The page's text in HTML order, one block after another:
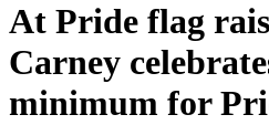
At Pride flag
Carney
minimum for